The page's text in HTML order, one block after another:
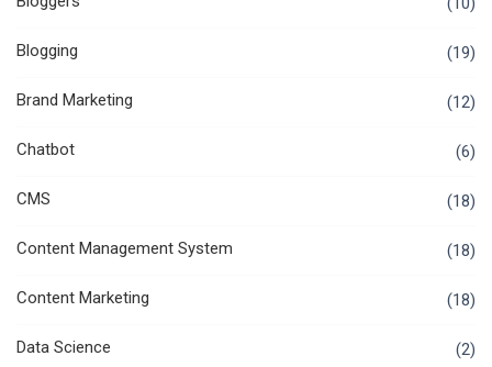
Blogging (19)
Brand Marketing (12)
Chatbot (6)
CMS (18)
Content Management System (18)
Content Marketing (18)
Data Science (2)